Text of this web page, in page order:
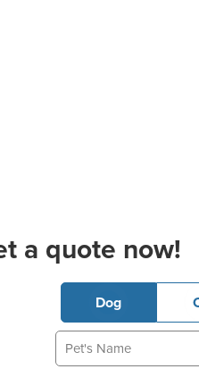
a quote now!
Dog